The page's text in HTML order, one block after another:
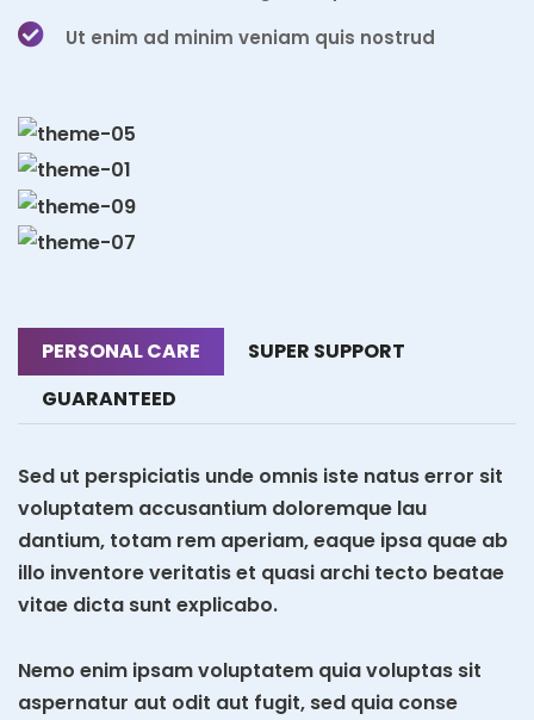
Ut enim ad minim veniam quis nostrud
PERSONAL CARE
SUPER SUPPORT
GUARANTEED
Sed ut perspiciatis unde omnis iste natus error sit
voluptatem accusantium doloremque lau
dantium, totam rem aperiam, eaque ipsa quae ab
illo inventore veritatis et quasi archi tecto beatae
vitae dicta sunt explicabo.
Nemo enim ipsam voluptatem quia voluptas sit
aspernatur aut odit aut fugit, sed quia conse